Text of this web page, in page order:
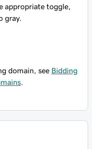
appropriate toggle,
gray.
domain, see Bidding